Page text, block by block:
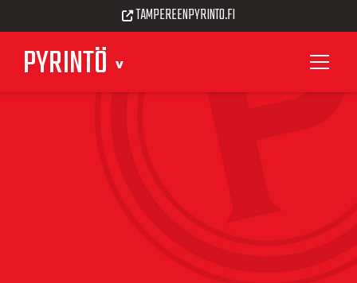
PYRINTÖ
TAMPEREENPYRINTO.FI